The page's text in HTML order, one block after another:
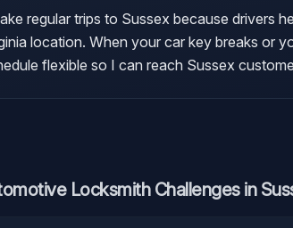
regular trips to Sussex because drivers
location. When your car key breaks or
flexible so I can reach Sussex
LocksmithChallenges in